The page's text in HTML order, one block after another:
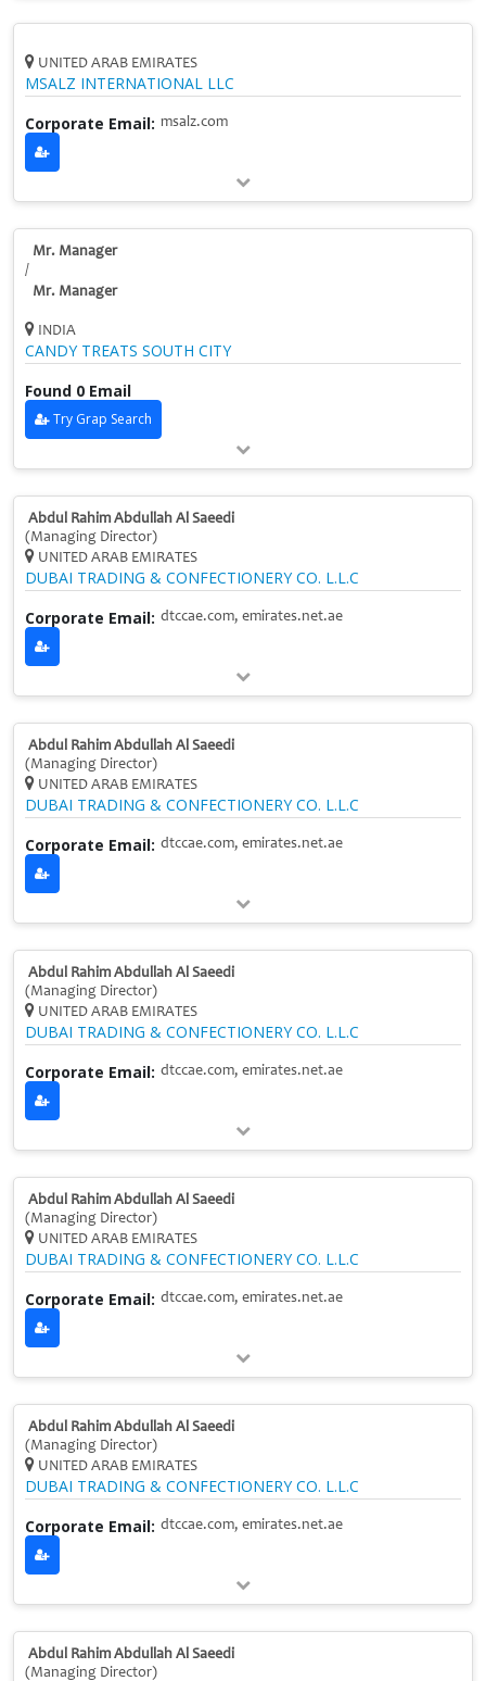
UNITED ARAB EMIRATES
MSALZ INTERNATIONAL LLC
Corporate Email: msalz.com
Mr. Manager
/
Mr. Manager
INDIA
CANDY TREATS SOUTH CITY
Found 0 Email
Try Grap Search
Abdul Rahim Abdullah Al Saeedi
(Managing Director)
UNITED ARAB EMIRATES
DUBAI TRADING & CONFECTIONERY CO. L.L.C
Corporate Email: dtccae.com, emirates.net.ae
Abdul Rahim Abdullah Al Saeedi
(Managing Director)
UNITED ARAB EMIRATES
DUBAI TRADING & CONFECTIONERY CO. L.L.C
Corporate Email: dtccae.com, emirates.net.ae
Abdul Rahim Abdullah Al Saeedi
(Managing Director)
UNITED ARAB EMIRATES
DUBAI TRADING & CONFECTIONERY CO. L.L.C
Corporate Email: dtccae.com, emirates.net.ae
Abdul Rahim Abdullah Al Saeedi
(Managing Director)
UNITED ARAB EMIRATES
DUBAI TRADING & CONFECTIONERY CO. L.L.C
Corporate Email: dtccae.com, emirates.net.ae
Abdul Rahim Abdullah Al Saeedi
(Managing Director)
UNITED ARAB EMIRATES
DUBAI TRADING & CONFECTIONERY CO. L.L.C
Corporate Email: dtccae.com, emirates.net.ae
Abdul Rahim Abdullah Al Saeedi
(Managing Director)